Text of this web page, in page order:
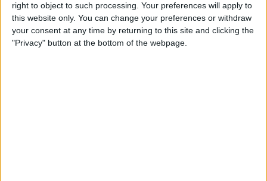
right to object to such processing. Your preferences will apply to
this website only. You can change your preferences or withdraw
your consent at any time by returning to this site and clicking the
"Privacy" button at the bottom of the webpage.
ByTodd Bernhard
iRig 2 Review: A Guitar Rig